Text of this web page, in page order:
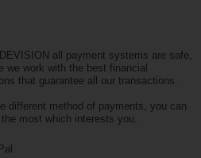
all payment systems are safe,
we work with the best financial
that guarantee all our transactions.
different method of payments, you can
most which interests you.